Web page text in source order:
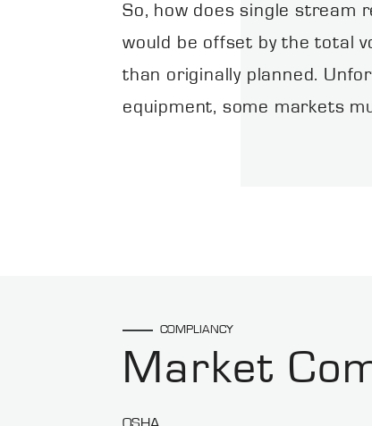
So, how does single stream
would be offset by the total
than originally planned.
equipment, some markets
COMPLIANCY
Market